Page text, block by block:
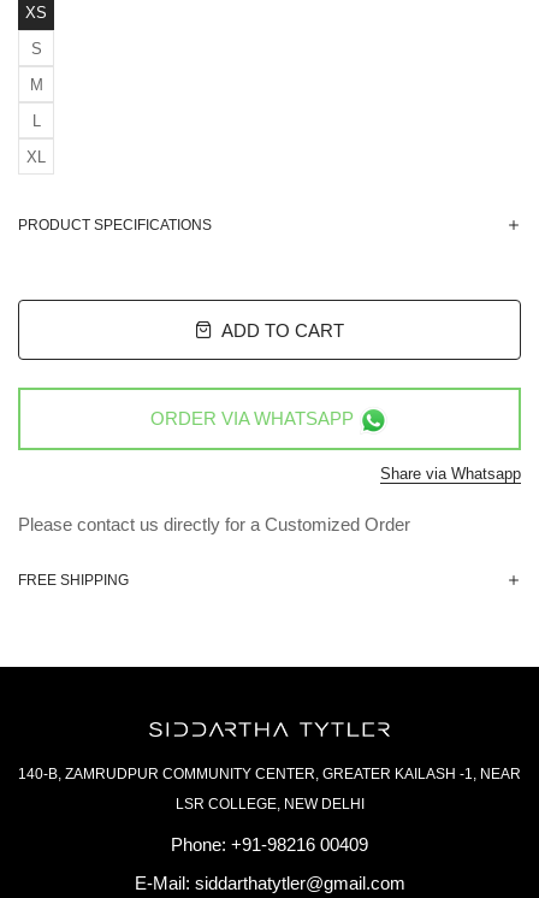
XS
S
M
L
XL
PRODUCT SPECIFICATIONS
ADD TO CART
ORDER VIAWHATSAPP
Share via Whatsapp
Please contact us directly for a Customized Order
FREE SHIPPING
140-B, ZAMRUDPUR COMMUNITY CENTER, GREATER KAILASH -1, NEAR
LSR COLLEGE, NEW DELHI
Phone: +91-98216 00409
E-Mail: siddarthatytler@gmail.com